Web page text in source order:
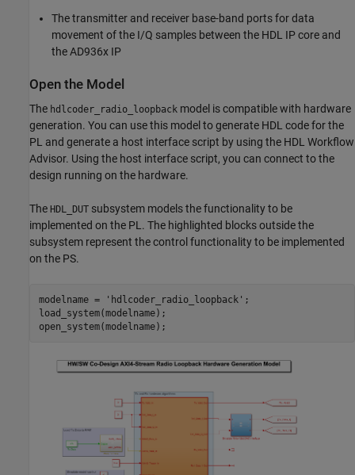
The transmitter and receiver base-band ports for data
movement of the I/Q samples between the HDL IP core and
the AD936x IP
Open the Model
The hdlcoder_radio_loopback model is compatible with hardware
generation. You can use this model to generate HDL code for the
PL and generate a host interface script by using the HDL Workflow
Advisor. Using the host interface script, you can connect to the
design running on the hardware.
The HDL_DUT subsystem models the functionality to be
implemented on the PL. The highlighted blocks outside the
subsystem represent the control functionality to be implemented
on the PS.
modelname = 'hdlcoder_radio_loopback' ;
load_system(modelname);
open_system(modelname);